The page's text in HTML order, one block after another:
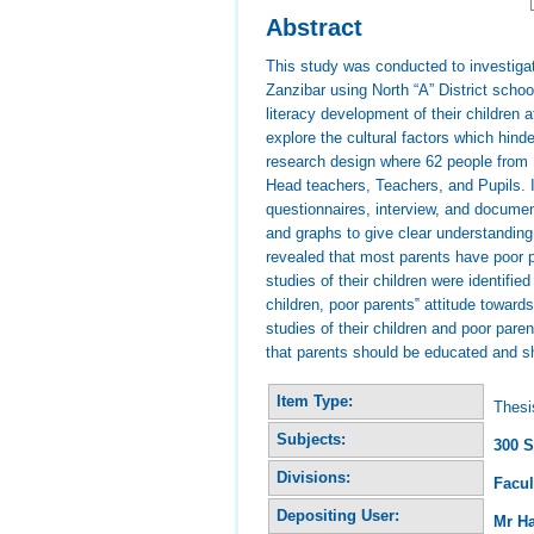
Abstract
This study was conducted to
Zanzibar using North “A” District
literacy development of their children
explore the cultural factors which
research design where 62 people
Head teachers, Teachers, and
questionnaires, interview, and
and graphs to give clear
revealed that most parents have poor
studies of their children were
children, poor parents‟ attitude
studies of their children and poor
that parents should be educated and
Item Type:
Subjects:
300
Divisions:
Depositing User:
Mr